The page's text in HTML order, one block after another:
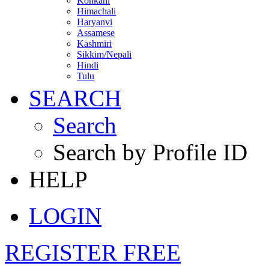
Himachali
Haryanvi
Assamese
Kashmiri
Sikkim/Nepali
Hindi
Tulu
SEARCH
Search
Search by Profile ID
HELP
LOGIN
REGISTER FREE